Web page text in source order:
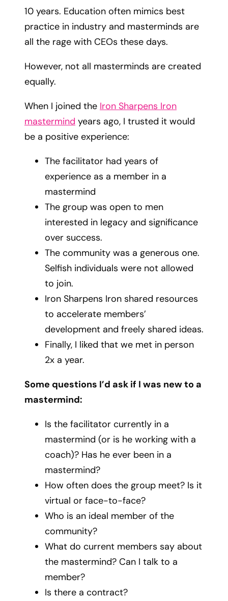
10 years. Education often mimics best
practice in industry and masterminds are
all the rage with CEOs these days.
However, not all masterminds are created
equally.
When I joined the Iron Sharpens Iron
mastermind years ago, I trusted it would
be a positive experience:
The facilitator had years of
experience as a member in a
mastermind
The group was open to men
interested in legacy and significance
over success.
The community was a generous one.
Selfish individuals were not allowed
to join.
Iron Sharpens Iron shared resources
to accelerate members’
development and freely shared ideas.
Finally, I liked that we met in person
2x a year.
Some questions I’d ask if I was new to a
mastermind:
Is the facilitator currently in a
mastermind (or is he working with a
coach)? Has he ever been in a
mastermind?
How often does the group meet? Is it
virtual or face-to-face?
Who is an ideal member of the
community?
What do current members say about
the mastermind? Can I talk to a
member?
Is there a contract?